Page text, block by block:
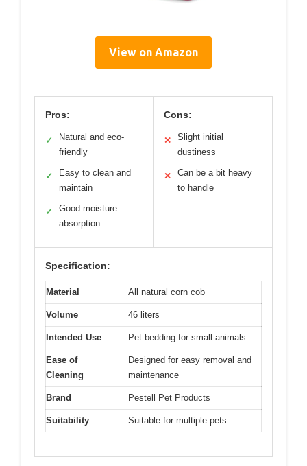
View on Amazon
Pros:
✓
Natural and eco-
friendly
✓
Easy to clean and
maintain
✓
Good moisture
absorption
Cons:
✕
Slight initial
dustiness
✕
Can be a bit heavy
to handle
Specification:
Material All natural corn cob
Volume 46 liters
Intended Use Pet bedding for small animals
Ease of
Cleaning
Designed for easy removal and
maintenance
Brand Pestell Pet Products
Suitability Suitable for multiple pets